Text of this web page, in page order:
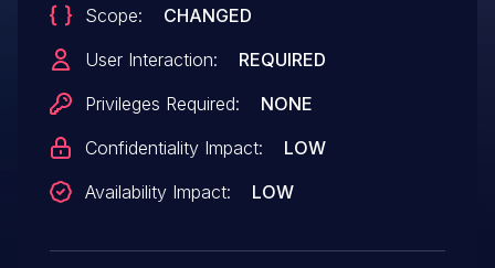
Scope:
CHANGED
User Interaction:
REQUIRED
Privileges Required:
NONE
Confidentiality Impact:
LOW
Availability Impact:
LOW